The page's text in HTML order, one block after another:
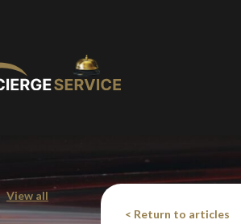
View all
< Return to articles
You are now being redirected to one
of our recommended affiliates